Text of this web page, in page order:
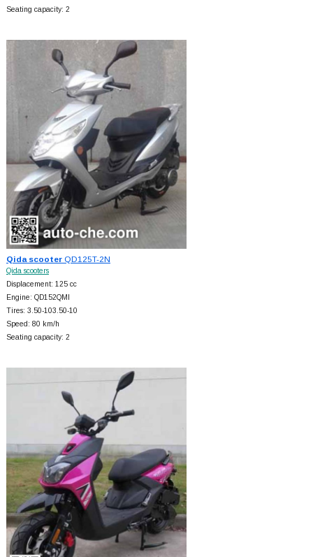
Seating capacity: 2
Qida scooterQD125T-2N
Qida scooters
Displacement: 125 cc
Engine: QD152QMI
Tires: 3.50-103.50-10
Speed: 80 km/h
Seating capacity: 2